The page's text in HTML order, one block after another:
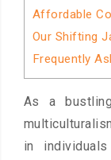
Affordable
Our Shifting
Frequently
As a
in